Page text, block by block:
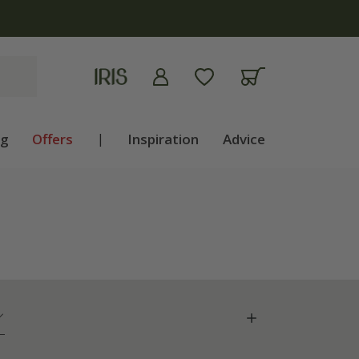
Offers | Inspiration Advice